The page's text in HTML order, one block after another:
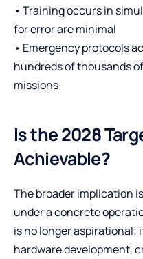
• Training occurs in
for error are minimal
• Emergency protocols
hundreds of thousands
missions
Is the 2028
Achievable?
The broader implication
under a concrete
is no longer aspirational;
hardware development,